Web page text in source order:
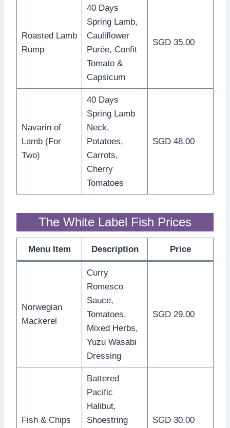
Roasted Lamb
Rump
40 Days
Spring Lamb,
Cauliflower
Purée, Confit
Tomato &
Capsicum
SGD 35.00
Navarin of
Lamb (For
Two)
40 Days
Spring Lamb
Neck,
Potatoes,
Carrots,
Cherry
Tomatoes
SGD 48.00
The White Label Fish Prices
Menu Item Description Price
Norwegian
Mackerel
Curry
Romesco
Sauce,
Tomatoes,
Mixed Herbs,
Yuzu Wasabi
Dressing
SGD 29.00
Fish & Chips
Battered
Pacific
Halibut,
Shoestring
SGD 30.00